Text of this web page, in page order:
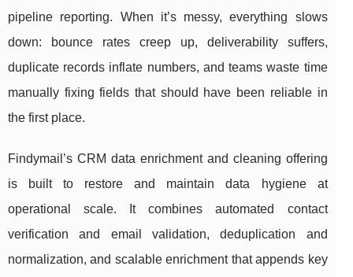
pipeline reporting. When it’s messy, everything slows
down: bounce rates creep up, deliverability suffers,
duplicate records inflate numbers, and teams waste time
manually fixing fields that should have been reliable in
the first place.
Findymail’s CRM data enrichment and cleaning offering
is built to restore and maintain data hygiene at
operational scale. It combines automated contact
verification and email validation, deduplication and
normalization, and scalable enrichment that appends key